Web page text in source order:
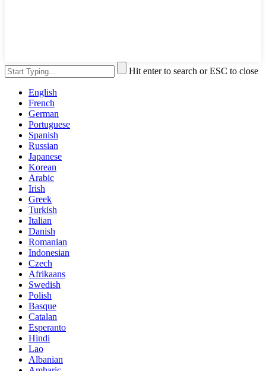
Hit enter to search or ESC to close
English
French
German
Portuguese
Spanish
Russian
Japanese
Korean
Arabic
Irish
Greek
Turkish
Italian
Danish
Romanian
Indonesian
Czech
Afrikaans
Swedish
Polish
Basque
Catalan
Esperanto
Hindi
Lao
Albanian